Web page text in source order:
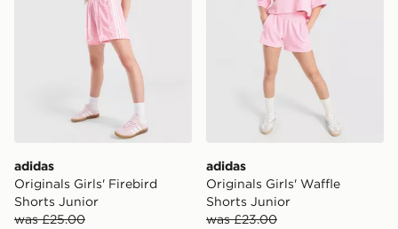
adidas
Originals Girls' Firebird
Shorts Junior
was £25.00
adidas
Originals Girls' Waffle
Shorts Junior
was £23.00